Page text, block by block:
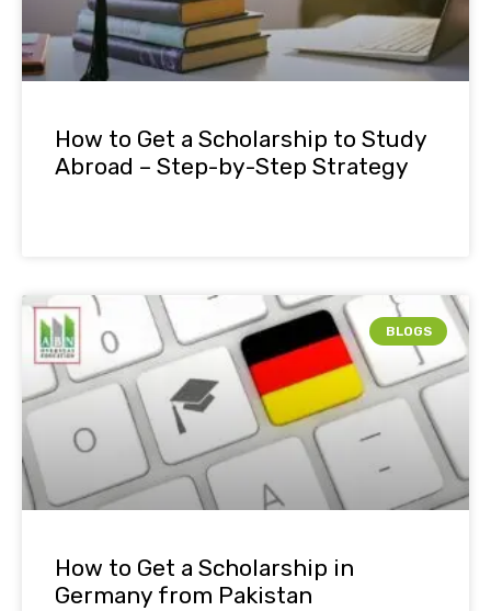
How to Get a Scholarship to Study
Abroad – Step-by-Step Strategy
BLOGS
How to Get a Scholarship in
Germany from Pakistan